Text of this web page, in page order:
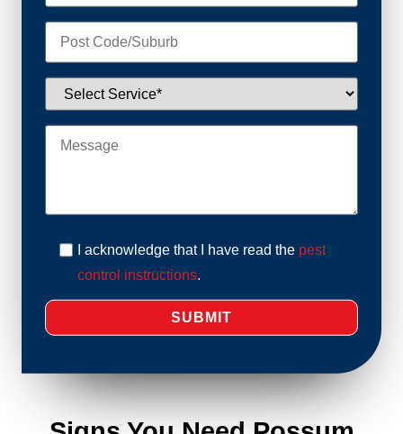
I acknowledge that I have read the pest
control instructions.